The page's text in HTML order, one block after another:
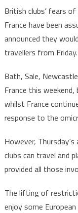
British clubs’ fears
France have been
announced they
travellers from Friday.
Bath, Sale,
France this
whilst France
response to the
However,
clubs can travel and
provided all those
The lifting of
enjoy some